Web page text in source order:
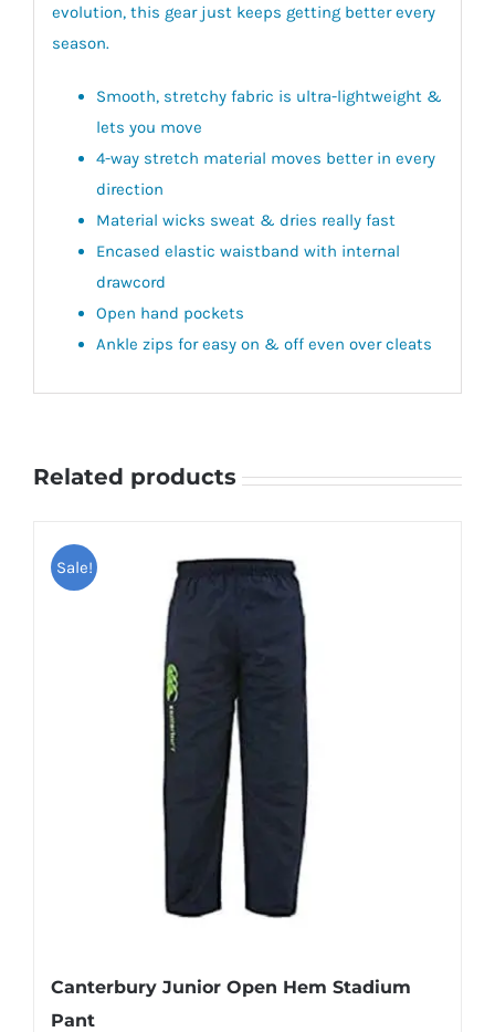
evolution, this gear just keeps getting better every
season.
Smooth, stretchy fabric is ultra-lightweight &
lets you move
4-way stretch material moves better in every
direction
Material wicks sweat & dries really fast
Encased elastic waistband with internal
drawcord
Open hand pockets
Ankle zips for easy on & off even over cleats
Related products
Sale!
Canterbury Junior Open Hem Stadium
Pant